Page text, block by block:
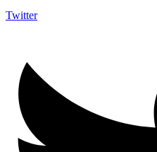
Twitter